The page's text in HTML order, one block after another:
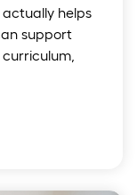
helps
support